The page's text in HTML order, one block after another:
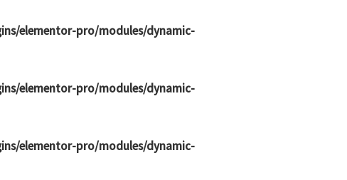
elementor-pro/modules/dynamic-
elementor-pro/modules/dynamic-
elementor-pro/modules/dynamic-